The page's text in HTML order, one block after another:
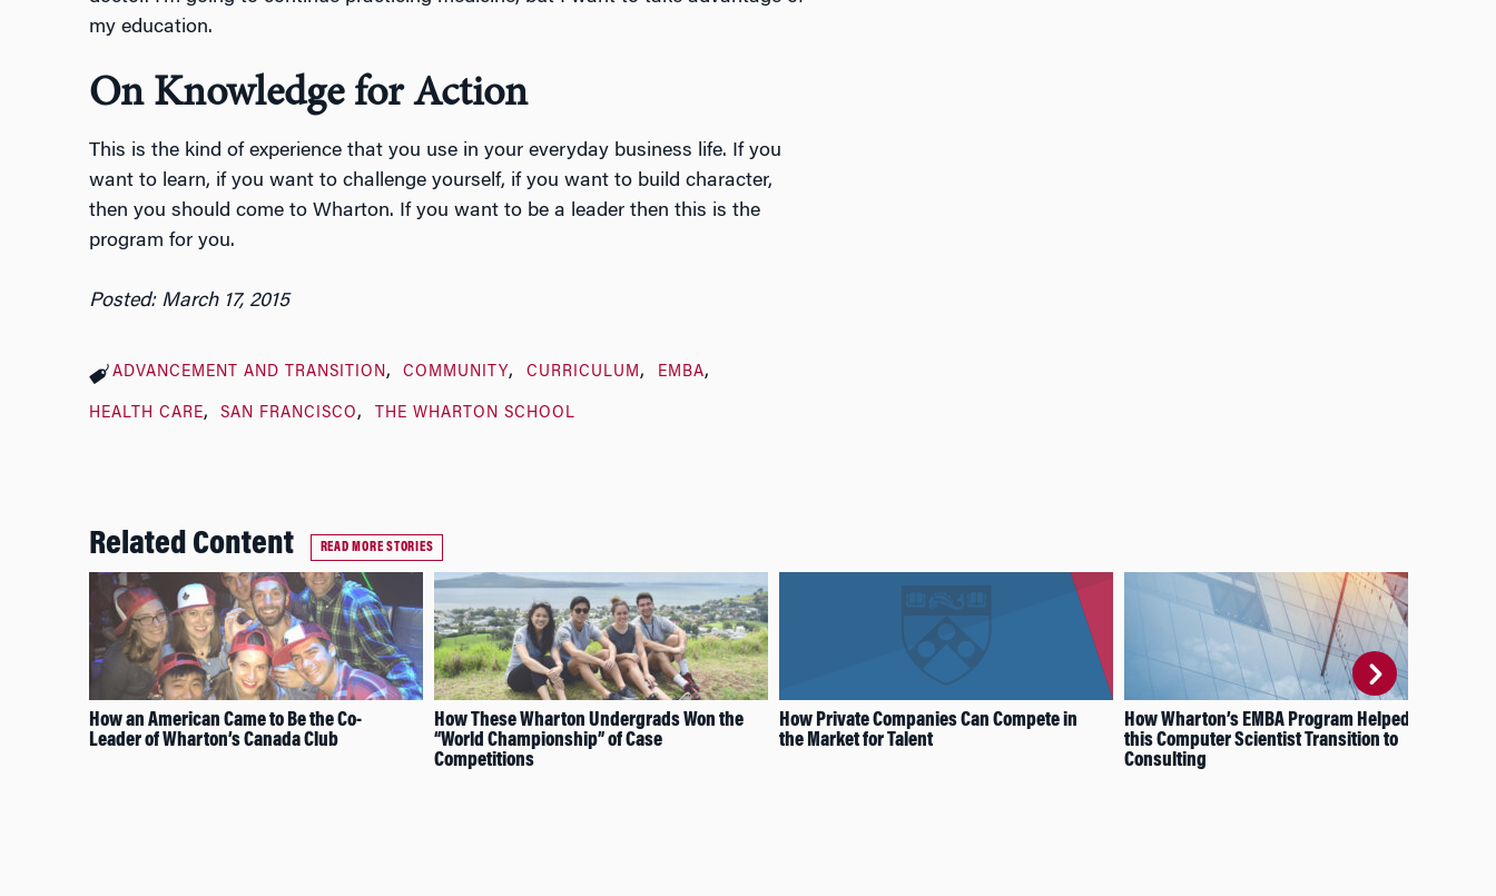
my education.
On Knowledge for Action
This is the kind of experience that you use in your everyday business life. If you
want to learn, if you want to challenge yourself, if you want to build character,
then you should come to Wharton. If you want to be a leader then this is the
program for you.
Posted: March 17, 2015
ADVANCEMENT AND TRANSITION COMMUNITY CURRICULUM EMBA
HEALTH CARE SAN FRANCISCO THE WHARTON SCHOOL
Related Content READ MORE STORIES
How an American Came to Be the Co-
Leader of Wharton’s Canada Club
How These Wharton Undergrads Won the
“World Championship” of Case
Competitions
How Private Companies Can Compete in
the Market for Talent
How Wharton’s EMBA Program Helped
this Computer Scientist Transition to
Consulting